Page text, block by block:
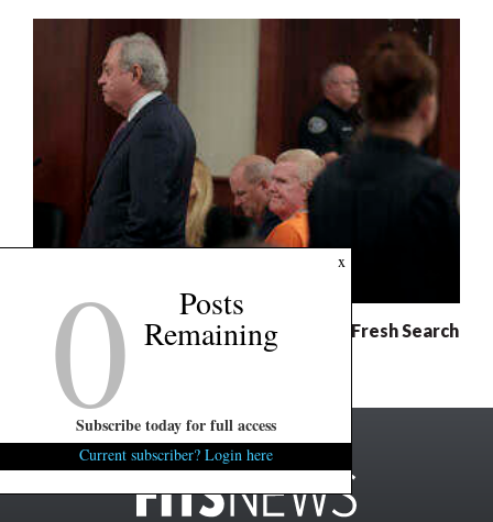
Murdaugh Retrial: Defense Demands Fresh Search
For Evidence
x
0 Posts
Remaining
Subscribe today for full access
Current subscriber? Login here